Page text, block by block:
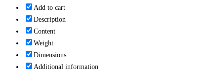
Add to cart
Description
Content
Weight
Dimensions
Additional information